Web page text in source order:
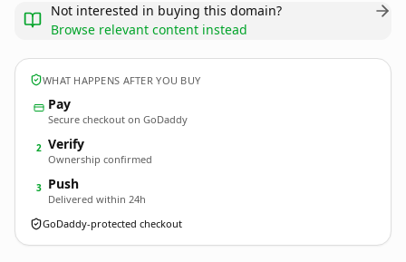
Not interested in buying this domain?
Browse relevant content instead
WHAT HAPPENS AFTER YOU BUY
Pay
Secure checkout on GoDaddy
2 Verify
Ownership confirmed
3 Push
Delivered within 24h
GoDaddy-protected checkout